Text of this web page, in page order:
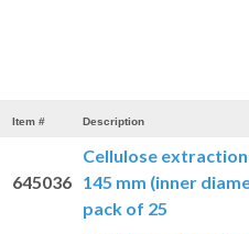
Item # Description
645036
Cellulose
145 mm (inner
pack of 25